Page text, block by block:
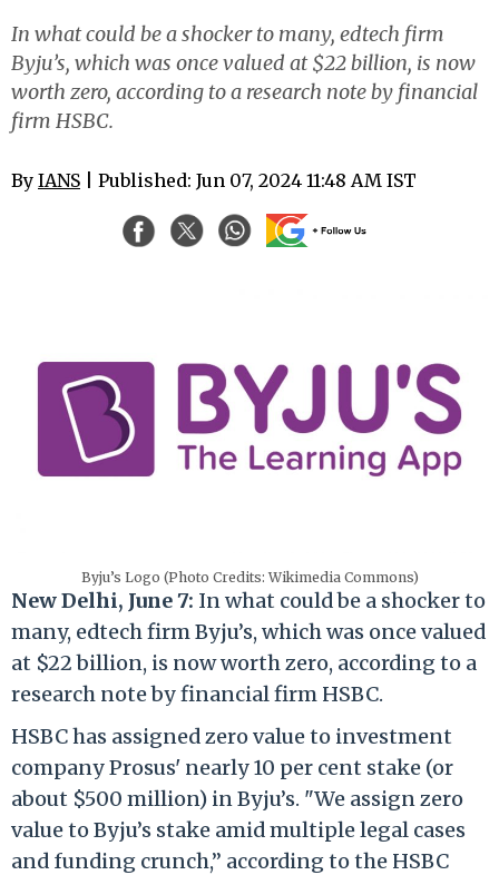
In what could be a shocker to many, edtech firm
Byju’s, which was once valued at $22 billion, is now
worth zero, according to a research note by financial
firm HSBC.
By IANS | Published: Jun 07, 2024 11:48 AM IST
Byju’s Logo (Photo Credits: Wikimedia Commons)
New Delhi, June 7: In what could be a shocker to
many, edtech firm Byju’s, which was once valued
at $22 billion, is now worth zero, according to a
research note by financial firm HSBC.
HSBC has assigned zero value to investment
company Prosus' nearly 10 per cent stake (or
about $500 million) in Byju’s. "We assign zero
value to Byju’s stake amid multiple legal cases
and funding crunch,” according to the HSBC